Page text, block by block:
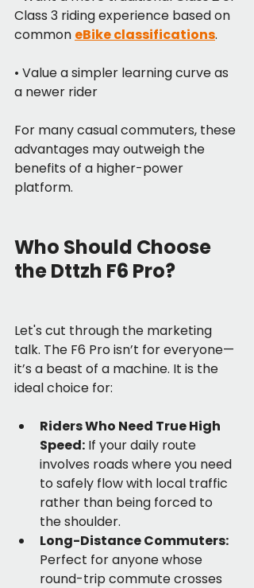
Class 3 riding experience based on
common eBike classifications.
• Value a simpler learning curve as
a newer rider
For many casual commuters, these
advantages may outweigh the
benefits of a higher-power
platform.
Who Should Choose
the Dttzh F6 Pro?
Let's cut through the marketing
talk. The F6 Pro isn’t for everyone—
it’s a beast of a machine. It is the
ideal choice for:
Riders Who Need True High
Speed: If your daily route
involves roads where you need
to safely flow with local traffic
rather than being forced to
the shoulder.
Long-Distance Commuters:
Perfect for anyone whose
round-trip commute crosses